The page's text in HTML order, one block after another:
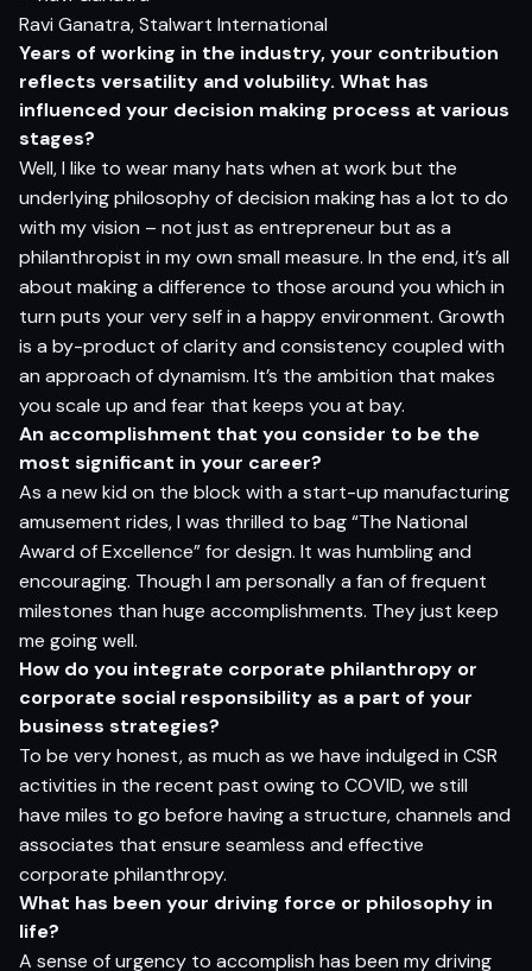
Ravi Ganatra, Stalwart International
Years of working in the industry,your contribution
reflects versatility and volubility. What has
infuenced your decision making process at various
stages?
Well, I like to wear many hats when at work but the
underlying philosophy of decision making has a lot to do
with my vision – not just as entrepreneur but as a
philanthropist in my own small measure. In the end, it’s all
about making a difference to those around you which in
turn puts your very self in a happy environment. Growth
is a by-product of clarity and consistency coupled with
an approach of dynamism. It’s the ambition that makes
you scale up and fear that keeps you at bay.
An accomplishment that you consider to be the
most significant in your career?
As a new kid on the block with a start-up manufacturing
amusement rides, I was thrilled to bag “The National
Award of Excellence” for design. It was humbling and
encouraging. Though I am personally a fan of frequent
milestones than huge accomplishments. They just keep
me going well.
How doyou integrate corporate philanthropy or
corporatesocial responsibility as a part of your
business strategies?
To be very honest, as much as we have indulged in CSR
activities in the recent past owing to COVID, we still
have miles to go before having a structure, channels and
associates that ensure seamless and effective
corporate philanthropy.
What has been your driving force or philosophy in
life?
A sense of urgency to accomplish has been my driving